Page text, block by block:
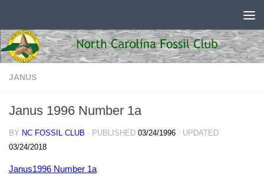
JANUS
Janus 1996 Number 1a
BY NC FOSSIL CLUB · PUBLISHED 03/24/1996 · UPDATED
03/24/2018
Janus1996 Number 1a